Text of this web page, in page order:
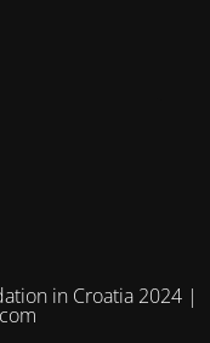
in Croatia 2024 |